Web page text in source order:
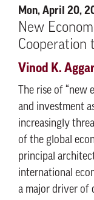
Mon, April 20,
New
Cooperation
Vinod K.
The rise of “new
and investment
increasingly
of the global
principal
international
a major driver of